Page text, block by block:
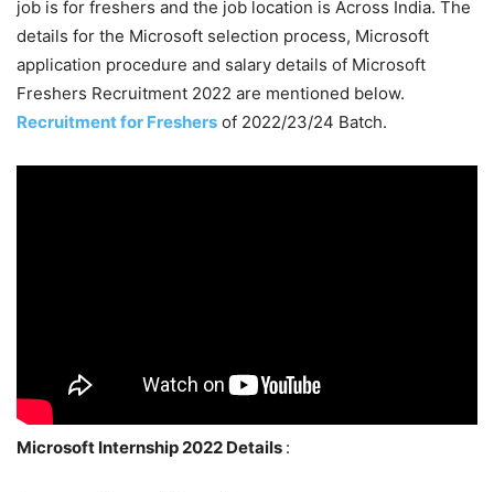
job is for freshers and the job location is Across India. The
details for the Microsoft selection process, Microsoft
application procedure and salary details of Microsoft
Freshers Recruitment 2022 are mentioned below.
Recruitment for Freshers of 2022/23/24 Batch.
Microsoft Internship 2022 Details :